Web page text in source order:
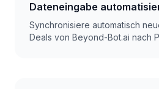
Dateneingabe
Synchronisiere automatisch
Deals von Beyond-Bot.ai nach